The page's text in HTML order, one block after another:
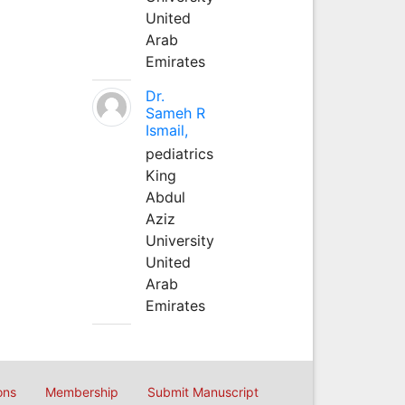
United
Arab
Emirates
Dr.
Sameh R
Ismail,
pediatrics
King
Abdul
Aziz
University
United
Arab
Emirates
Membership Submit Manuscript